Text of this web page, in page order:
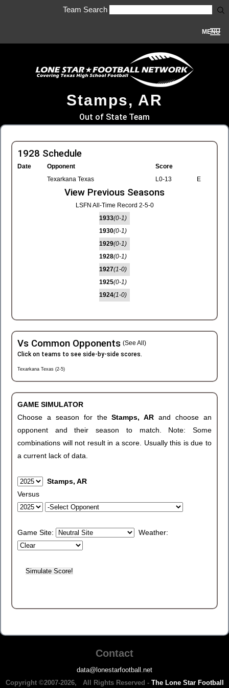
Team Search
MENU
Stamps, AR
Out of State Team
1928 Schedule
Date Opponent
Score
Texarkana Texas
L0-13 E
View Previous Seasons
LSFN All-Time Record 2-5-0
1933(0-1)
1930(0-1)
1929(0-1)
1928(0-1)
1927(1-0)
1925(0-1)
1924(1-0)
Vs Common Opponents (See All)
Click on teams to see side-by-side scores.
Texarkana Texas (2-5)
GAME SIMULATOR
Choose a season for theStamps, ARand choose an
opponent and their season to match. Note: Some
combinations will not result in a score. Usually this is due to
a current lack of data.
Stamps, AR
Versus
Game Site: Weather:
Contact
data@lonestarfootball.net
Copyright ©2007-2026, All Rights Reserved - The Lone Star Football